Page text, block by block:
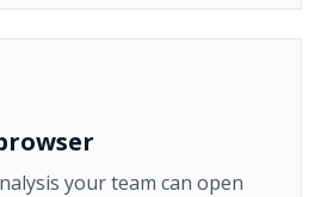
your team can open